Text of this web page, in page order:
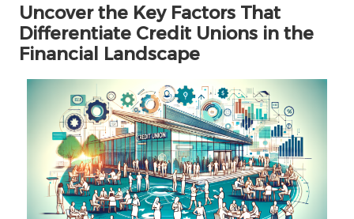
Uncover the Key Factors That
Differentiate Credit Unions in the
Financial Landscape